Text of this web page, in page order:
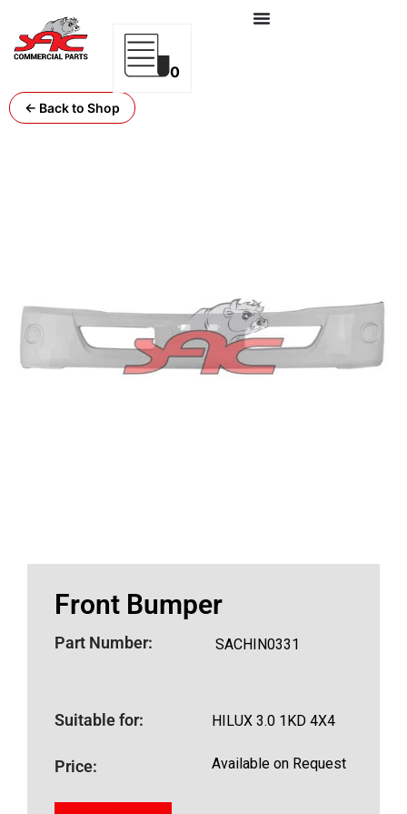
0
← Back to Shop
Front Bumper
Part Number: SACHIN0331
Suitable for: HILUX 3.0 1KD 4X4
Price: Available on Request